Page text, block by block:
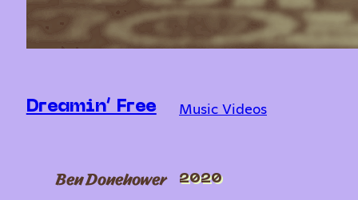
Dreamin’ Free Music Videos
Ben Donehower 2020